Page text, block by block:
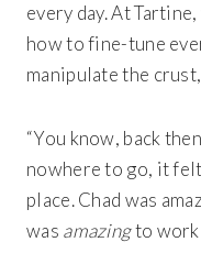
every day. At Tartine,
how to fine-tune
manipulate the
“You know, back
nowhere to go, it
place. Chad was
was amazingto work